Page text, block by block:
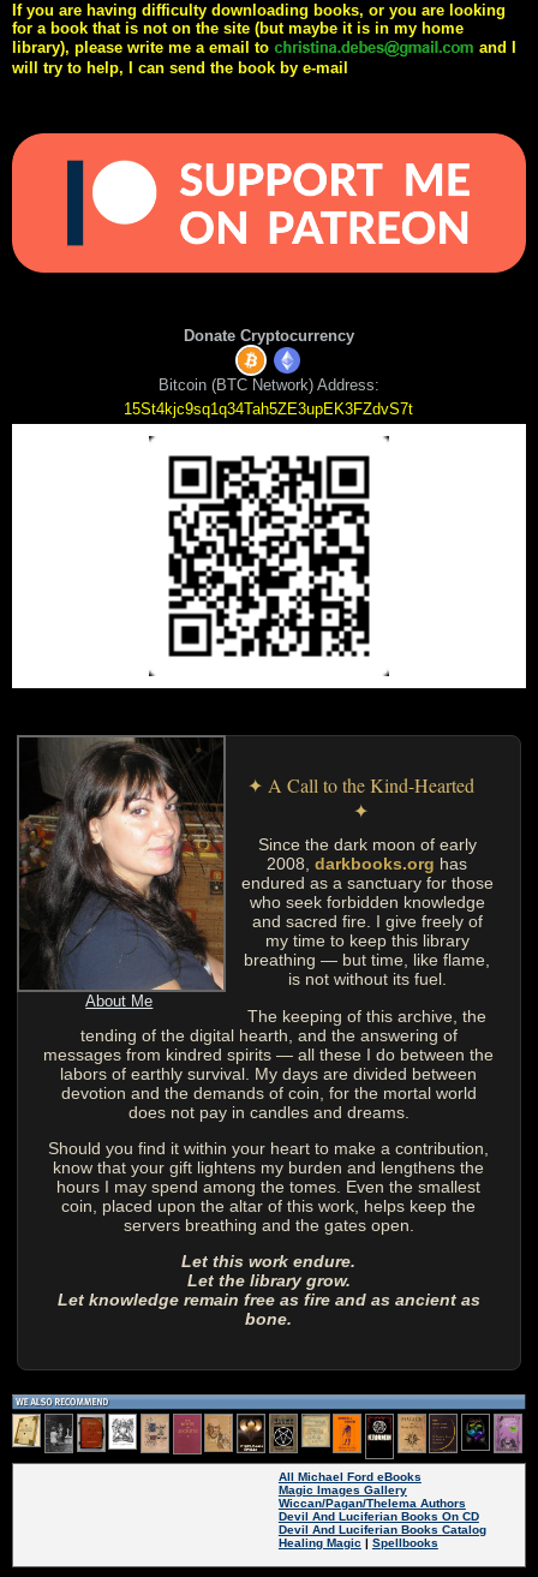
If you are having difficulty downloading books, or you are looking
for a book that is not on the site (but maybe it is in my home
library), please write me a email to
and I
will try to help, I can send the book by e-mail
Donate Cryptocurrency
Bitcoin (BTC Network) Address:
15St4kjc9sq1q34Tah5ZE3upEK3FZdvS7t
About Me
✦ A Call to the Kind-Hearted
✦
Since the dark moon of early
2008,darkbooks.org has
endured as a sanctuary for those
who seek forbidden knowledge
and sacred fire. I give freely of
my time to keep this library
breathing — but time, like flame,
is not without its fuel.
The keeping of this archive, the
tending of the digital hearth, and the answering of
messages from kindred spirits — all these I do between the
labors of earthly survival. My days are divided between
devotion and the demands of coin, for the mortal world
does not pay in candles and dreams.
Should you find it within your heart to make a contribution,
know that your gift lightens my burden and lengthens the
hours I may spend among the tomes. Even the smallest
coin, placed upon the altar of this work, helps keep the
servers breathing and the gates open.
Let this work endure.
Let the library grow.
Let knowledge remain free as fire and as ancient as
bone.
All Michael Ford eBooks
Magic Images Gallery
Wiccan/Pagan/Thelema Authors
Devil And Luciferian Books On CD
Devil And Luciferian Books Catalog
Healing Magic | Spellbooks